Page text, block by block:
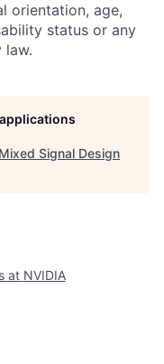
orientation, age,
status or any
law.
Signal Design
at NVIDIA